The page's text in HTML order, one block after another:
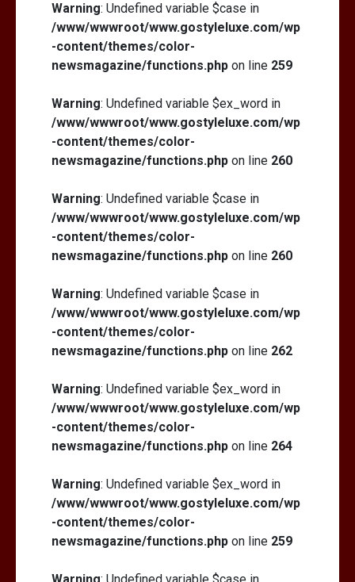
Warning: Undefined variable $case in
/www/wwwroot/www.gostyleluxe.com/wp
-content/themes/color-
newsmagazine/functions.php on line 259
Warning: Undefined variable $ex_word in
/www/wwwroot/www.gostyleluxe.com/wp
-content/themes/color-
newsmagazine/functions.php on line 260
Warning: Undefined variable $case in
/www/wwwroot/www.gostyleluxe.com/wp
-content/themes/color-
newsmagazine/functions.php on line 260
Warning: Undefined variable $case in
/www/wwwroot/www.gostyleluxe.com/wp
-content/themes/color-
newsmagazine/functions.php on line 262
Warning: Undefined variable $ex_word in
/www/wwwroot/www.gostyleluxe.com/wp
-content/themes/color-
newsmagazine/functions.php on line 264
Warning: Undefined variable $ex_word in
/www/wwwroot/www.gostyleluxe.com/wp
-content/themes/color-
newsmagazine/functions.php on line 259